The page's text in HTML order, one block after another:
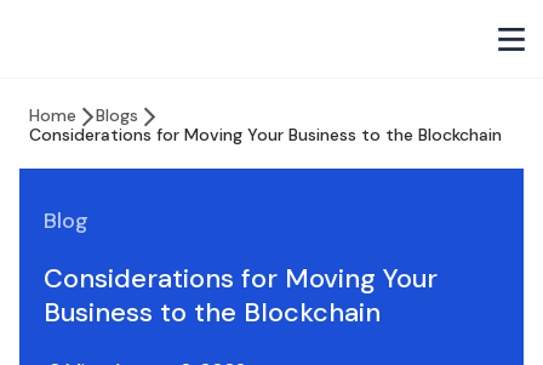
Home
Blogs
Considerations for Moving Your Business to the Blockchain
Blog
Considerations for Moving Your
Business to the Blockchain